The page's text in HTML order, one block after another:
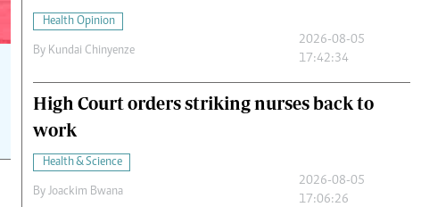
Health Opinion
By Kundai Chinyenze
2026-08-05
17:42:34
High Court orders striking nurses back to
work
Health & Science
By Joackim Bwana
2026-08-05
17:06:26